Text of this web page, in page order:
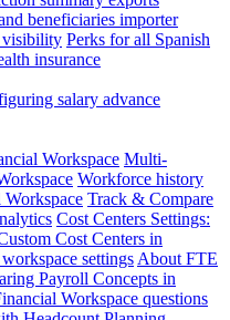
beneficiaries importer
visibility Perks for all Spanish
insurance
salary advance
Workspace Multi-
Workforce history
Track & Compare
Cost Centers Settings:
Cost Centers in
settings About FTE
Payroll Concepts in
Workspace questions